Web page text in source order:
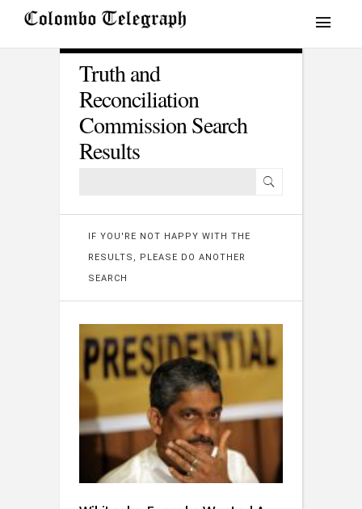
Truth and
Reconciliation
Commission Search
Results
IF YOU'RE NOT HAPPY WITH THE
RESULTS, PLEASE DO ANOTHER
SEARCH